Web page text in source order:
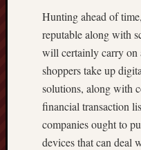
Hunting ahead of
reputable along with
will certainly carry on
shoppers take up
solutions, along with
financial transaction
companies ought to
devices that can deal